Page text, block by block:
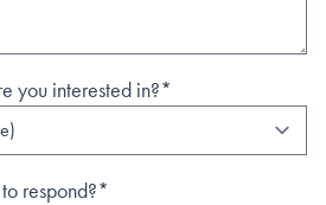
you interested in?*
respond?*